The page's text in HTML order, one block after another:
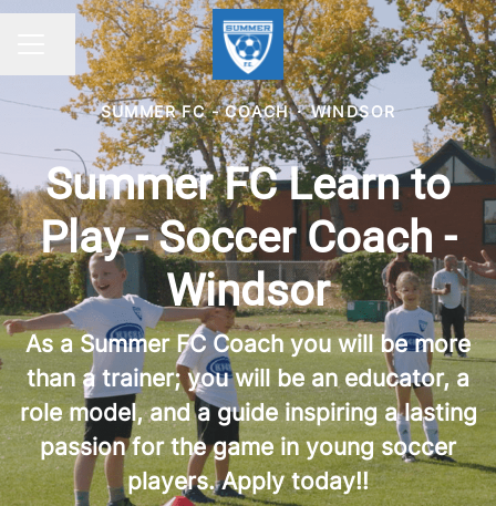
CAREER MENU
Share page
SUMMER FC - COACH · WINDSOR
Summer FC Learn to
Play - Soccer Coach -
Windsor
As a Summer FC Coach you will be more
than a trainer; you will be an educator, a
role model, and a guide inspiring a lasting
passion for the game in young soccer
players. Apply today!!